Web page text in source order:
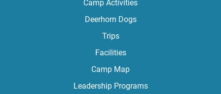
Camp Activities
Deerhorn Dogs
Trips
Facilities
Camp Map
Leadership Programs